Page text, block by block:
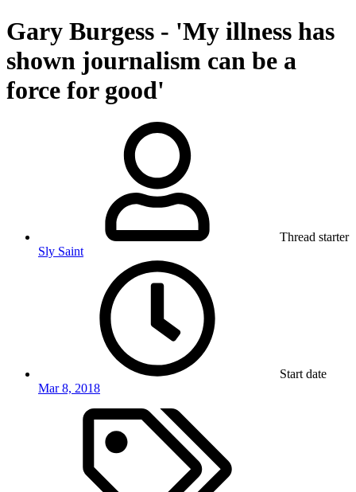
Gary Burgess - 'My illness has
shown journalism can be a
force for good'
Thread starter
Sly Saint
Start date
Mar 8, 2018